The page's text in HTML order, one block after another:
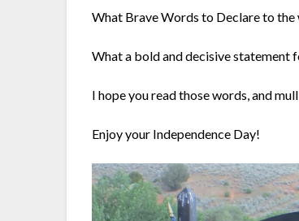
What Brave Words to Declare to the
What a bold and decisive statement
I hope you read those words, and
Enjoy your Independence Day!